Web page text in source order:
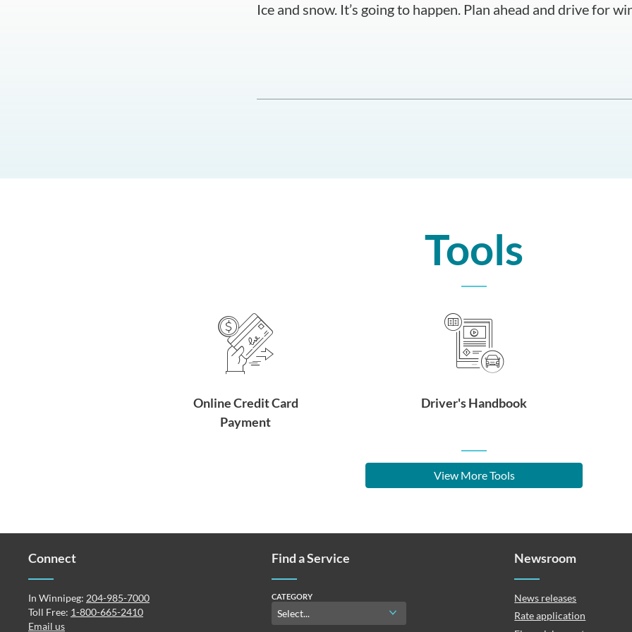
Ice and snow. It’s going to happen. Plan ahead and drive for
Tools
Online Credit Card
Payment
Driver's Handbook
View More Tools
Connect
In Winnipeg: 204-985-7000
Toll Free: 1-800-665-2410
Email us
Find a Service
CATEGORY
Newsroom
News releases
Rate application